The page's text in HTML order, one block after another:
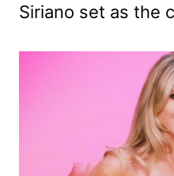
Siriano set as the